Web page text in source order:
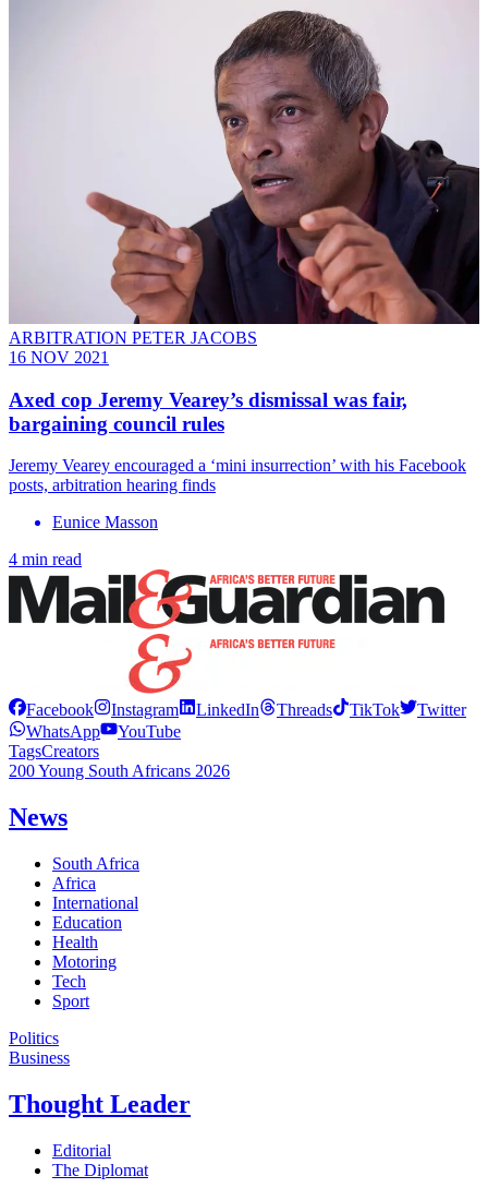
ARBITRATION PETER JACOBS
16 NOV 2021
Axed cop Jeremy Vearey’s dismissal was fair,
bargaining council rules
Jeremy Vearey encouraged a ‘mini insurrection’ with his Facebook
posts, arbitration hearing finds
Eunice Masson
4 min read
Facebook Instagram LinkedIn Threads TikTok
Twitter
WhatsApp
YouTube
TagsCreators
200 Young South Africans 2026
News
South Africa
Africa
International
Education
Health
Motoring
Tech
Sport
Politics
Business
Thought Leader
Editorial
The Diplomat